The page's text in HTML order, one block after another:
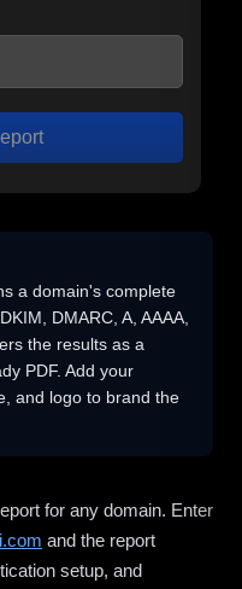
a domain's complete
DMARC, A, AAAA,
the results as a
PDF. Add your
and logo to brand the
for any domain. Enter
and the report
setup, and